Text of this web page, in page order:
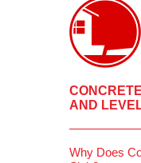
AND
Why Does